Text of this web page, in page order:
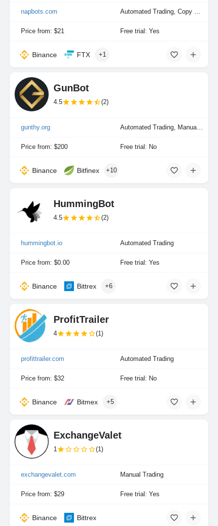
napbots.com Automated Trading, Copy Trading, Portfolio Indexing
Price from: $21 Free trial: Yes
Binance FTX +1
GunBot
4.5 (2)
gunthy.org Automated Trading, Manual Trading
Price from: $200 Free trial: No
Binance Bitfinex +10
HummingBot
4.5 (2)
hummingbot.io Automated Trading
Price from: $0.00 Free trial: Yes
Binance Bittrex +6
ProfitTrailer
4 (1)
profittrailer.com Automated Trading
Price from: $32 Free trial: No
Binance Bitmex +5
ExchangeValet
1 (1)
exchangevalet.com Manual Trading
Price from: $29 Free trial: Yes
Binance Bittrex